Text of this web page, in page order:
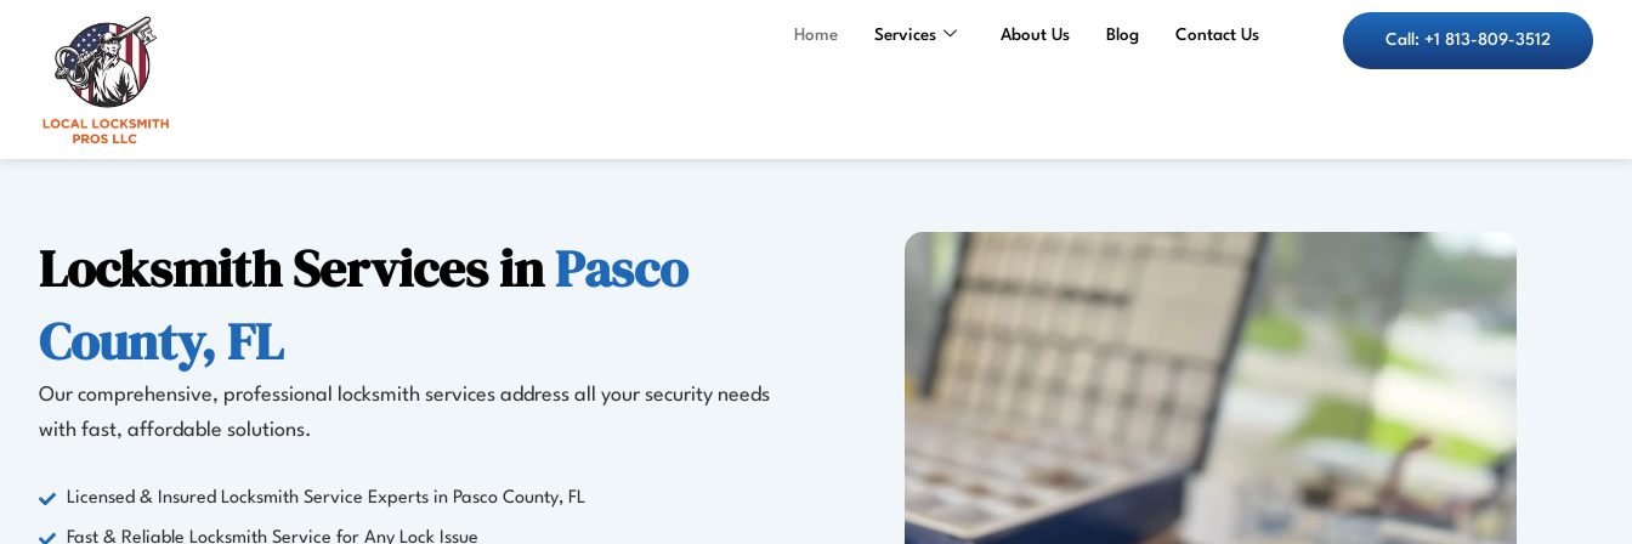
content
Home Services About Us Blog Contact Us Call: +1 813-809-3512
Locksmith Services inPasco
County, FL
Our comprehensive, professional locksmith services address all your security needs
with fast, affordable solutions.
Licensed & Insured Locksmith Service Experts in Pasco County, FL
Fast & Reliable Locksmith Service for Any Lock Issue